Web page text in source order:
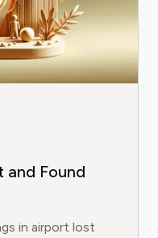
and Found
in airport lost